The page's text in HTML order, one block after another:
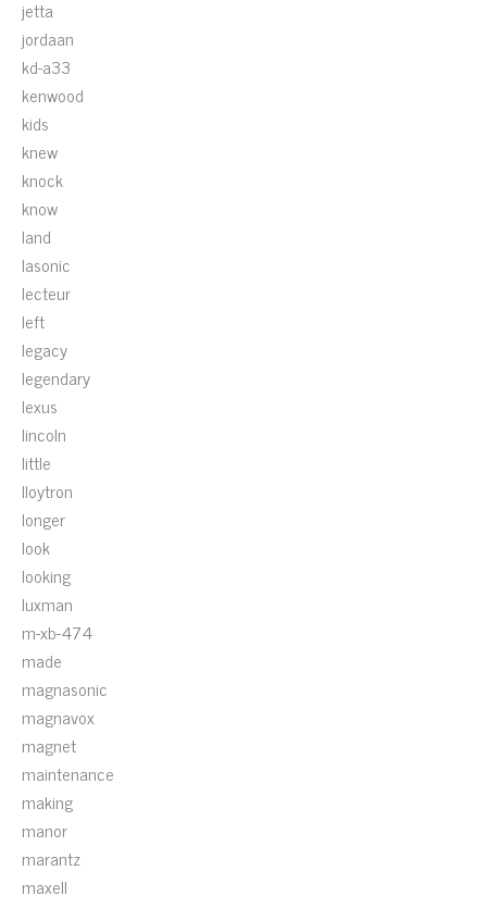
jetta
jordaan
kd-a33
kenwood
kids
knew
knock
know
land
lasonic
lecteur
left
legacy
legendary
lexus
lincoln
little
lloytron
longer
look
looking
luxman
m-xb-474
made
magnasonic
magnavox
magnet
maintenance
making
manor
marantz
maxell